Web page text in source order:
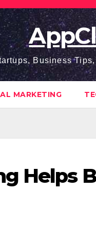
Business
MARKETING
Helps